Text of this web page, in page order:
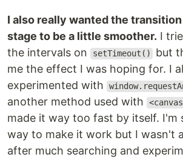
I also really wanted the
stage to be a little smoother. I
the intervals on
setTimeout()
but
me the effect I was hoping for. I
experimented with
another method used with
made it way too fast by itself. I'm
way to make it work but I wasn't
after much searching and